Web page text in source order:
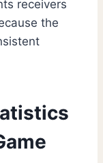
receivers
the